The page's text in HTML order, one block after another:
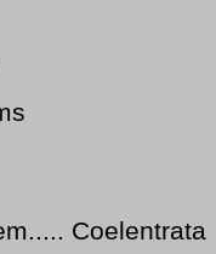
Coelentrata